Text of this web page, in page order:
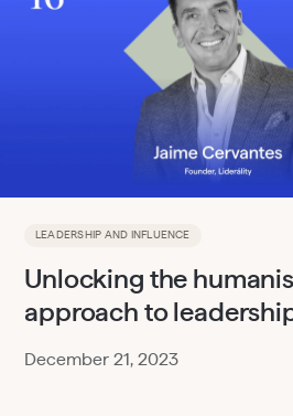
LEADERSHIP AND INFLUENCE
Unlocking the
approach to
December 21, 2023